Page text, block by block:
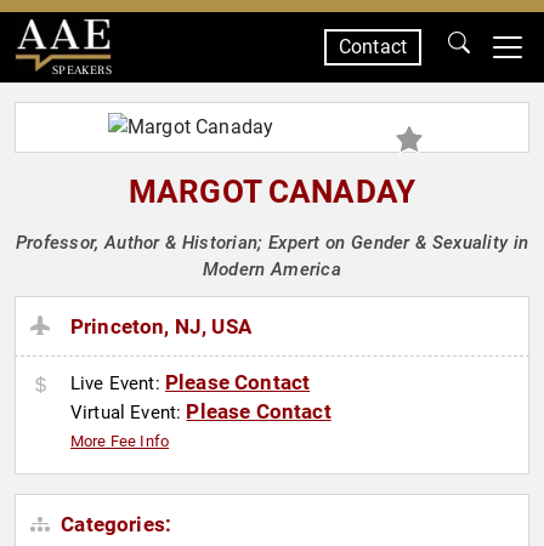
SPEAKERS
Contact
MARGOT CANADAY
Professor, Author & Historian; Expert on Gender & Sexuality in
Modern America
Princeton, NJ, USA
Live Event: Please Contact
Virtual Event: Please Contact
More Fee Info
Categories: